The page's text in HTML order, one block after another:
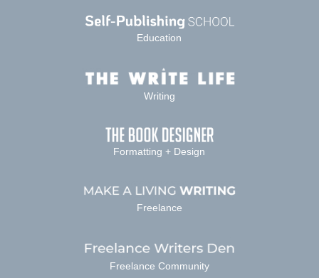
Education
Writing
Formatting + Design
Freelance
Freelance Community